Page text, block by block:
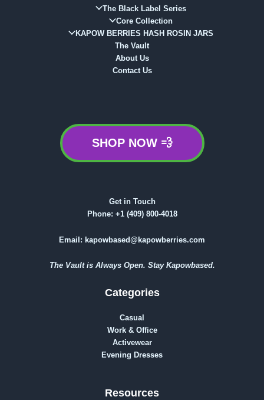
The Black Label Series
Core Collection
KAPOW BERRIES HASH ROSIN JARS
The Vault
About Us
Contact Us
SHOP NOW 💨
Get in Touch
Phone: +1 (409) 800-4018
Email: kapowbased@kapowberries.com
The Vault is Always Open. Stay Kapowbased.
Categories
Casual
Work & Office
Activewear
Evening Dresses
Resources